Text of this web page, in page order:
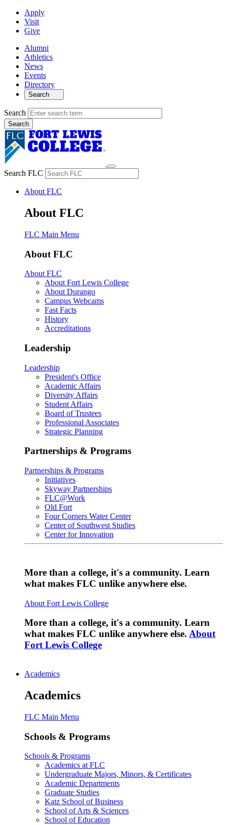
Apply
Visit
Give
Alumni
Athletics
News
Events
Directory
Search
Search
Search FLC
About FLC
About FLC
FLC Main Menu
About FLC
About FLC
About Fort Lewis College
About Durango
Campus Webcams
Fast Facts
History
Accreditations
Leadership
Leadership
President's Office
Academic Affairs
Diversity Affairs
Student Affairs
Board of Trustees
Professional Associates
Strategic Planning
Partnerships & Programs
Partnerships & Programs
Initiatives
Skyway Partnerships
FLC@Work
Old Fort
Four Corners Water Center
Center of Southwest Studies
Center for Innovation
More than a college, it's a community. Learn
what makes FLC unlike anywhere else.
About Fort Lewis College
More than a college, it's a community. Learn
what makes FLC unlike anywhere else. About
Fort Lewis College
Academics
Academics
FLC Main Menu
Schools & Programs
Schools & Programs
Academics at FLC
Undergraduate Majors, Minors, & Certificates
Academic Departments
Graduate Studies
Katz School of Business
School of Arts & Sciences
School of Education